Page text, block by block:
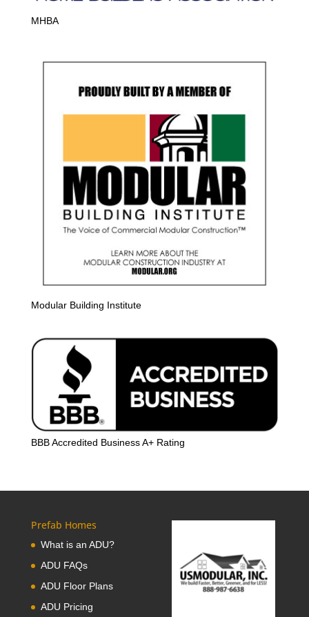
MHBA
Modular Building Institute
BBB Accredited Business A+ Rating
Prefab Homes
What is an ADU?
ADU FAQs
ADU Floor Plans
ADU Pricing